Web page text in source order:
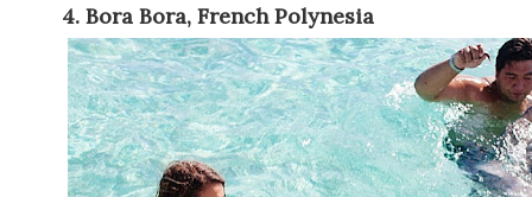
4. Bora Bora, French Polynesia